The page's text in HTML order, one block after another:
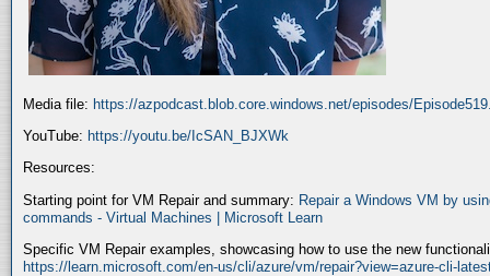
Media file: https://azpodcast.blob.core.windows.net/episodes/
YouTube: https://youtu.be/IcSAN_BJXWk
Resources:
Starting point for VM Repair and summary: Repair a Windows VM by
commands - Virtual Machines | Microsoft Learn
Specific VM Repair examples, showcasing how to use the new
https://learn.microsoft.com/en-us/cli/azure/vm/repair?view=azure-cli-